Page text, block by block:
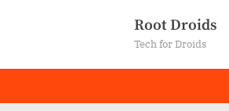
Root Droids
Tech for Droids